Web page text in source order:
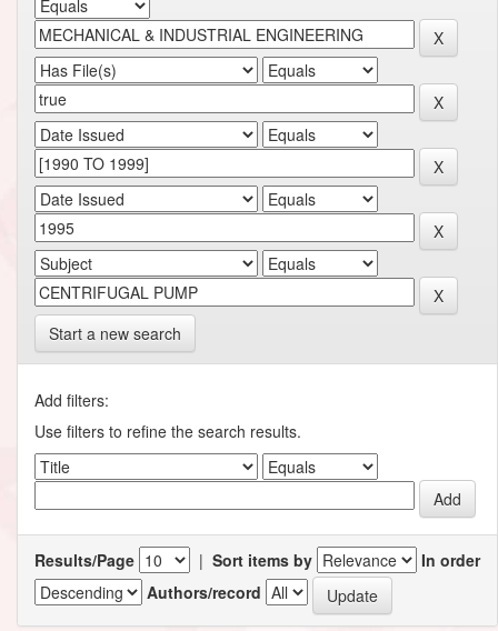
Start a new search
Add filters:
Use filters to refine the search results.
Results/Page | Sort items by
In order
Authors/record